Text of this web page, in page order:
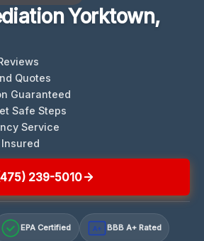
Yorktown,
Quotes
Guaranteed
Safe Steps
Service
239-5010
EPA Certified A+ BBB A+ Rated